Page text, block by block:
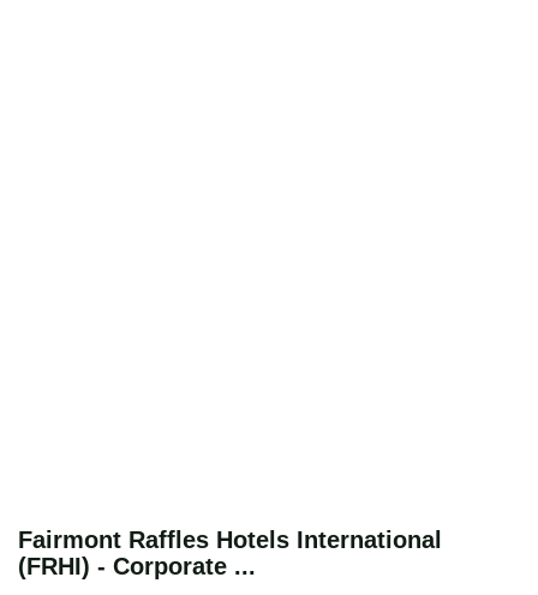
Fairmont Raffles Hotels International
(FRHI) - Corporate ...